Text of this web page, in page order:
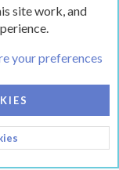
POLICY
site work, and
your preferences